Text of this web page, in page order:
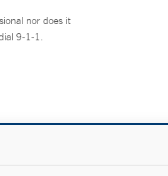
nor does it
9-1-1.